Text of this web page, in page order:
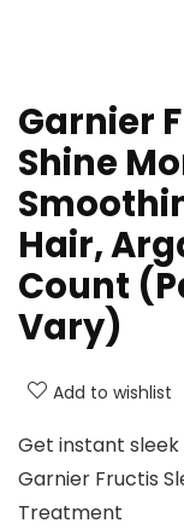
Garnier
Shine
Hair,
Count
Vary)
Add to wishlist
Get instant
Garnier Fructis
Treatment